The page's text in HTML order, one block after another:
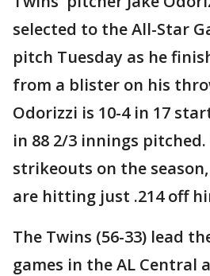
selected to the All-Star
pitch Tuesday as he
from a blister on his
Odorizzi is 10-4 in 17
in 88 2/3 innings pitched.
strikeouts on the
are hitting just .214 off
The Twins (56-33) lead
games in the AL Central